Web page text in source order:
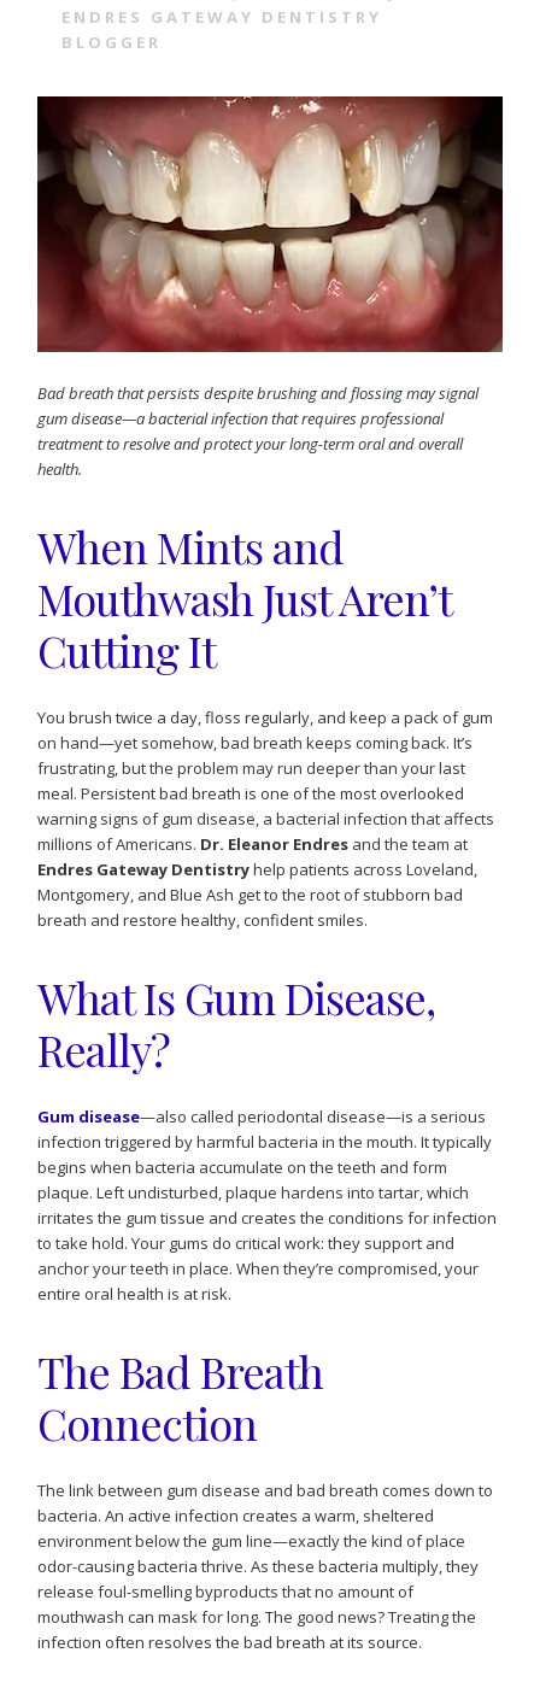
ENDRES GATEWAY DENTISTRY
BLOGGER
Bad breath that persists despite brushing and flossing may signal
gum disease—a bacterial infection that requires professional
treatment to resolve and protect your long-term oral and overall
health.
When Mints and
Mouthwash Just Aren’t
Cutting It
You brush twice a day, floss regularly, and keep a pack of gum
on hand—yet somehow, bad breath keeps coming back. It’s
frustrating, but the problem may run deeper than your last
meal. Persistent bad breath is one of the most overlooked
warning signs of gum disease, a bacterial infection that affects
millions of Americans. Dr. Eleanor Endres and the team at
Endres Gateway Dentistryhelp patients across Loveland,
Montgomery, and Blue Ash get to the root of stubborn bad
breath and restore healthy, confident smiles.
What Is Gum Disease,
Really?
Gum disease—also called periodontal disease—is a serious
infection triggered by harmful bacteria in the mouth. It typically
begins when bacteria accumulate on the teeth and form
plaque. Left undisturbed, plaque hardens into tartar, which
irritates the gum tissue and creates the conditions for infection
to take hold. Your gums do critical work: they support and
anchor your teeth in place. When they’re compromised, your
entire oral health is at risk.
The Bad Breath
Connection
The link between gum disease and bad breath comes down to
bacteria. An active infection creates a warm, sheltered
environment below the gum line—exactly the kind of place
odor-causing bacteria thrive. As these bacteria multiply, they
release foul-smelling byproducts that no amount of
mouthwash can mask for long. The good news? Treating the
infection often resolves the bad breath at its source.